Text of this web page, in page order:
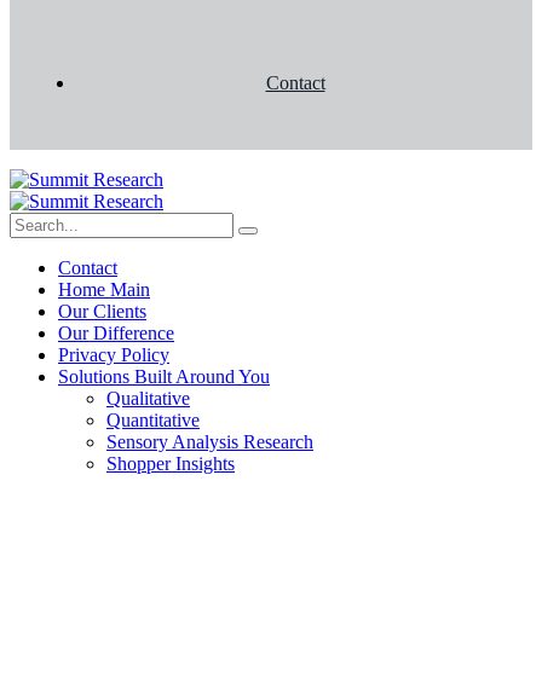
Contact
Contact
Home Main
Our Clients
Our Difference
Privacy Policy
Solutions Built Around You
Qualitative
Quantitative
Sensory Analysis Research
Shopper Insights